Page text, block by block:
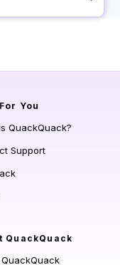
For You
QuackQuack?
Support
QuackQuack